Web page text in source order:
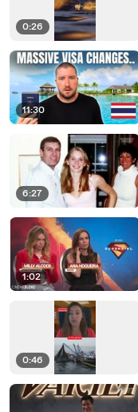
0:26
11:30
6:27
1:02
0:46